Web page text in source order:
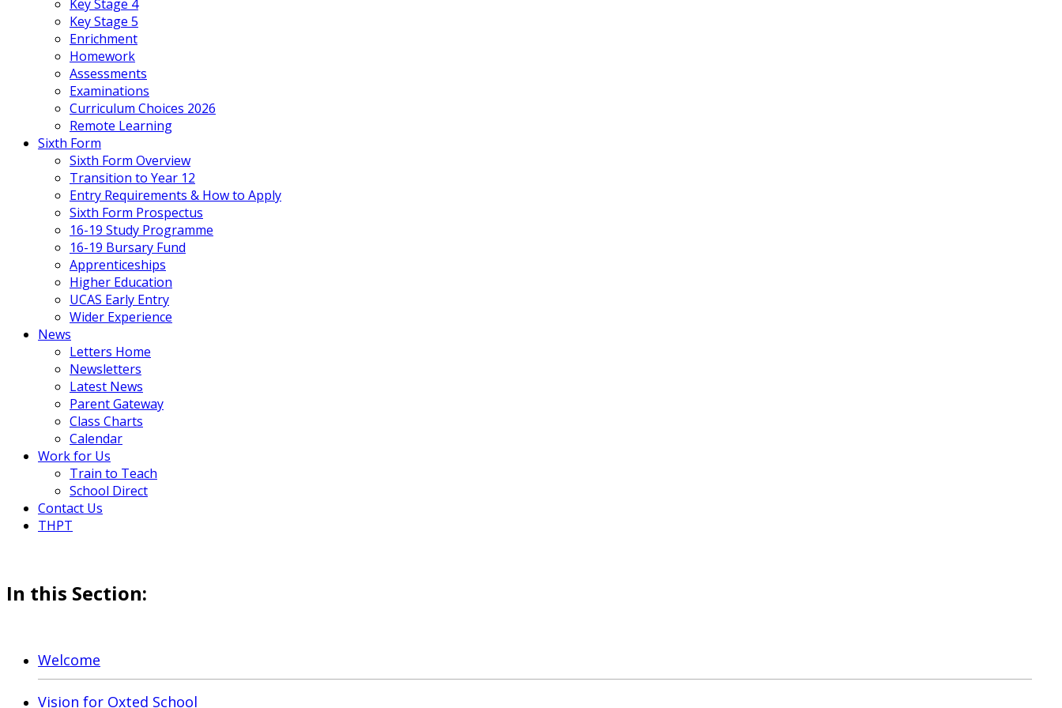
Key Stage 4
Key Stage 5
Enrichment
Homework
Assessments
Examinations
Curriculum Choices 2026
Remote Learning
Sixth Form
Sixth Form Overview
Transition to Year 12
Entry Requirements & How to Apply
Sixth Form Prospectus
16-19 Study Programme
16-19 Bursary Fund
Apprenticeships
Higher Education
UCAS Early Entry
Wider Experience
News
Letters Home
Newsletters
Latest News
Parent Gateway
Class Charts
Calendar
Work for Us
Train to Teach
School Direct
Contact Us
THPT
In this Section:
Welcome
Vision for Oxted School